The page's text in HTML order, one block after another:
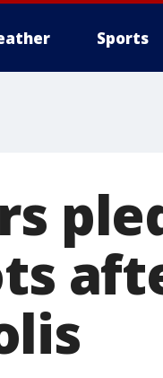
Sports